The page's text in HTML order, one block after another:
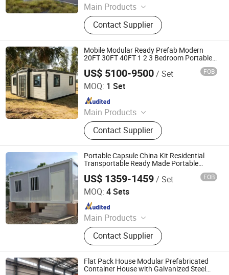
Main Products
Container Houses, Expandable
Container House, House, Modular
House, Tiny House, Prefabricated
Houses
Contact Supplier
Mobile Modular Ready Prefab Modern
20FT 30FT 40FT 1 2 3 Bedroom Portable
Prefabricated Expandable Container
House
US$ 5100-9500/ Set FOB
MOQ: 1 Set
Main Products
Container House, Folding House,
Modular House, Expandable
Container House, Space Cabin, Apple
Cabin
Contact Supplier
Rucheng Construction Group Co., Ltd.
Since 2026
Portable Capsule China Kit Residential
Transportable Ready Made Portable
Prefabricated Portable Modular Steel
Container House
US$ 1359-1459/ Set FOB
MOQ: 4 Sets
Main Products
Portable House, Container House,
Prefab House, Prefabricated House,
Prefabricated Container House
Contact Supplier
Tianjin Quick Smart House Co., Ltd.
Since 2020
Flat Pack House Modular Prefabricated
Container House with Galvanized Steel